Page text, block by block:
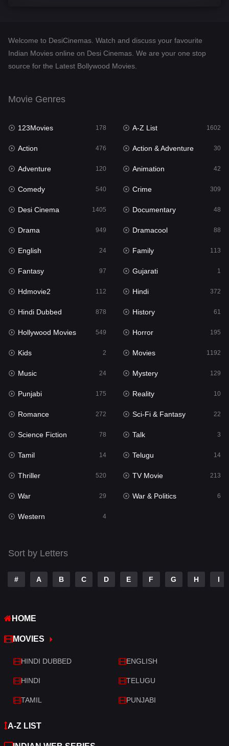
Desi Cinema
Documentary
English 24
Family
Fantasy
Gujarati 1
Hdmovie2
Hindi
Hindi Dubbed 878
History
Hollywood Movies 549
Horror
Kids 2
Movies 1192
Music 24
Mystery
Punjabi
Reality
Romance
Sci-Fi & Fantasy 22
Science Fiction
Talk
Telugu
Thriller
War
War & Politics
Western
Welcome to DesiCinemas. Watch and discuss your favourite
Indian Movies online on Desi Cinemas. We are your one stop
source for the Latest Bollywood Movies.
Movie Genres
123Movies 178 A-Z List 1602
Action 476 Action & Adventure 30
Adventure 120 Animation 42
Comedy 540 Crime 309
Desi Cinema 1405 Documentary 48
Drama 949 Dramacool 88
English 24 Family 113
Fantasy 97 Gujarati 1
Hdmovie2 112 Hindi 372
Hindi Dubbed 878 History 61
Hollywood Movies 549 Horror 195
Kids 2 Movies 1192
Music 24 Mystery 129
Punjabi 175 Reality 10
Romance 272 Sci-Fi & Fantasy 22
Science Fiction 78 Talk 3
Tamil 14 Telugu 14
Thriller 520 TV Movie 213
War 29 War & Politics 6
Western 4
Sort by Letters
# A B C D E F G H I
HOME
MOVIES
HINDI DUBBED ENGLISH
HINDI TELUGU
TAMIL PUNJABI
A-Z LIST